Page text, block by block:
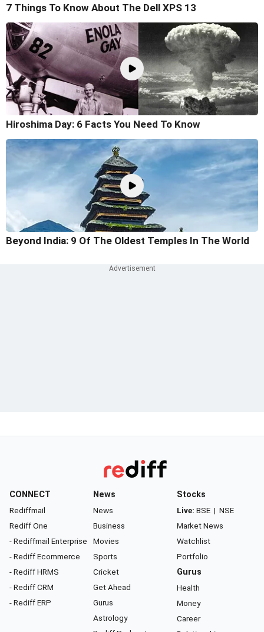
7 Things To Know About The Dell XPS 13
Hiroshima Day: 6 Facts You Need To Know
Beyond India: 9 Of The Oldest Temples In The World
CONNECT
Rediffmail
Rediff One
- Rediffmail Enterprise
- Rediff Ecommerce
- Rediff HRMS
- Rediff CRM
- Rediff ERP
News
News
Business
Movies
Sports
Cricket
Get Ahead
Gurus
Astrology
Stocks
Live: BSE | NSE
Market News
Watchlist
Portfolio
Gurus
Health
Money
Career